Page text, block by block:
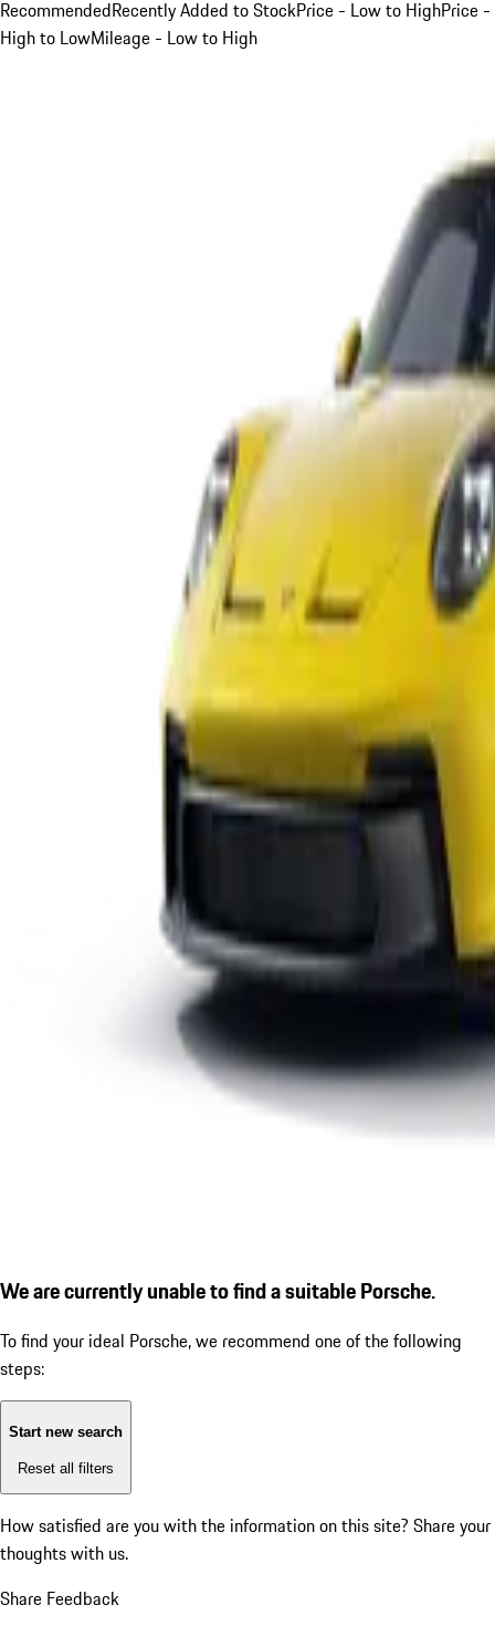
RecommendedRecently Added to StockPrice - Low to HighPrice -
High to LowMileage - Low to High
We are currently unable to find a suitable Porsche.
To find your ideal Porsche, we recommend one of the following
steps:
Start new search
Reset all filters
How satisfied are you with the information on this site? Share your
thoughts with us.
Share Feedback